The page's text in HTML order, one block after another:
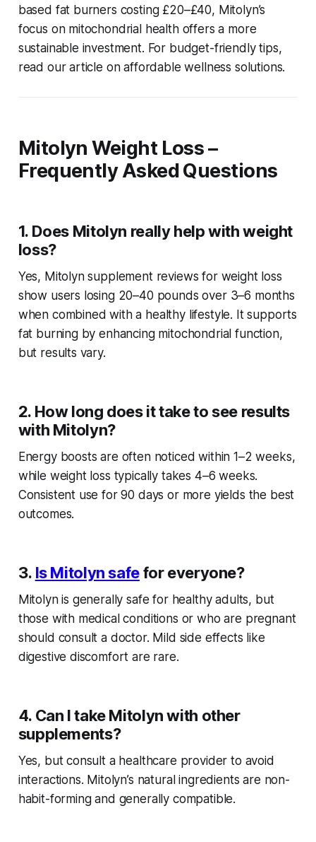
based fat burners costing £20–£40, Mitolyn’s
focus on mitochondrial health offers a more
sustainable investment. For budget-friendly tips,
read our article on affordable wellness solutions.
Mitolyn Weight Loss –
Frequently Asked Questions
1. Does Mitolyn really help with weight
loss?
Yes, Mitolyn supplement reviews for weight loss
show users losing 20–40 pounds over 3–6 months
when combined with a healthy lifestyle. It supports
fat burning by enhancing mitochondrial function,
but results vary.
2. How long does it take to see results
with Mitolyn?
Energy boosts are often noticed within 1–2 weeks,
while weight loss typically takes 4–6 weeks.
Consistent use for 90 days or more yields the best
outcomes.
3. Is Mitolyn safefor everyone?
Mitolyn is generally safe for healthy adults, but
those with medical conditions or who are pregnant
should consult a doctor. Mild side effects like
digestive discomfort are rare.
4. Can I take Mitolyn with other
supplements?
Yes, but consult a healthcare provider to avoid
interactions. Mitolyn’s natural ingredients are non-
habit-forming and generally compatible.